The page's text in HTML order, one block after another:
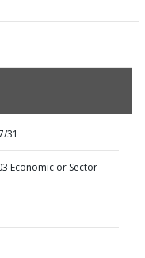
31
Economic or Sector